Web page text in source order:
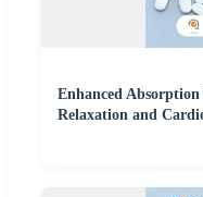
Enhanced
Relaxation and